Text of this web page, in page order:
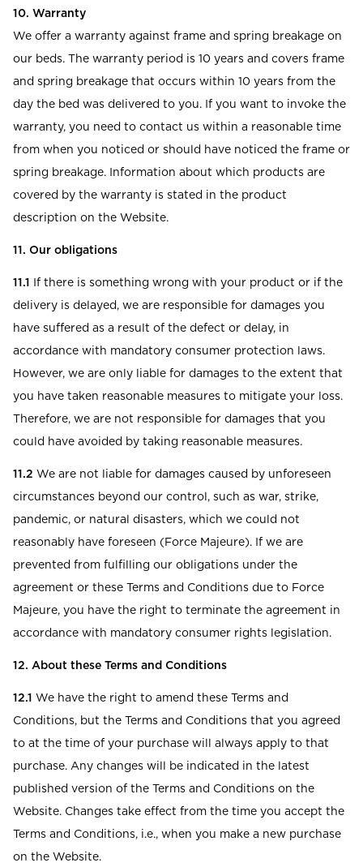
10. Warranty
We offer a warranty against frame and spring breakage on
our beds. The warranty period is 10 years and covers frame
and spring breakage that occurs within 10 years from the
day the bed was delivered to you. If you want to invoke the
warranty, you need to contact us within a reasonable time
from when you noticed or should have noticed the frame or
spring breakage. Information about which products are
covered by the warranty is stated in the product
description on the Website.
11. Our obligations
11.1
If there is something wrong with your product or if the
delivery is delayed, we are responsible for damages you
have suffered as a result of the defect or delay, in
accordance with mandatory consumer protection laws.
However, we are only liable for damages to the extent that
you have taken reasonable measures to mitigate your loss.
Therefore, we are not responsible for damages that you
could have avoided by taking reasonable measures.
11.2 We are not liable for damages caused by unforeseen
circumstances beyond our control, such as war, strike,
pandemic, or natural disasters, which we could not
reasonably have foreseen (Force Majeure). If we are
prevented from fulfilling our obligations under the
agreement or these Terms and Conditions due to Force
Majeure, you have the right to terminate the agreement in
accordance with mandatory consumer rights legislation.
12. About these Terms and Conditions
12.1 We have the right to amend these Terms and
Conditions, but the Terms and Conditions that you agreed
to at the time of your purchase will always apply to that
purchase. Any changes will be indicated in the latest
published version of the Terms and Conditions on the
Website. Changes take effect from the time you accept the
Terms and Conditions, i.e., when you make a new purchase
on the Website.